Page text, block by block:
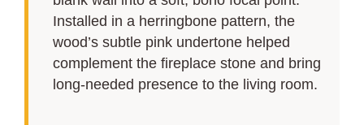
Installed in a herringbone pattern, the
wood’s subtle pink undertone helped
complement the fireplace stone and bring
long-needed presence to the living room.